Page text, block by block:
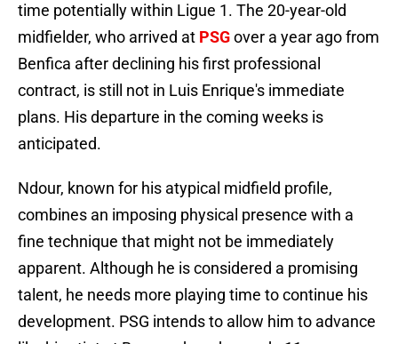
time potentially within Ligue 1. The 20-year-old
midfielder, who arrived at PSGover a year ago from
Benfica after declining his first professional
contract, is still not in Luis Enrique's immediate
plans. His departure in the coming weeks is
anticipated.
Ndour, known for his atypical midfield profile,
combines an imposing physical presence with a
fine technique that might not be immediately
apparent. Although he is considered a promising
talent, he needs more playing time to continue his
development. PSG intends to allow him to advance